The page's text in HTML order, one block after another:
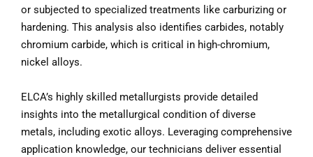
or subjected to specialized treatments like carburizing or
hardening. This analysis also identifies carbides, notably
chromium carbide, which is critical in high-chromium,
nickel alloys.
ELCA’s highly skilled metallurgists provide detailed
insights into the metallurgical condition of diverse
metals, including exotic alloys. Leveraging comprehensive
application knowledge, our technicians deliver essential